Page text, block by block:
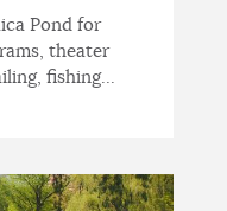
Pond for
theater
fishing...